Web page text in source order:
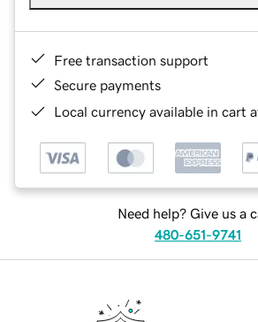
Free transaction support
Secure payments
Local currency available in cart
Need help? Give us a
480-651-9741